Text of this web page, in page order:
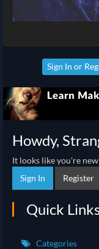
Sign In or
Howdy,
It looks like you're
Sign In
Register
Quick
Categories